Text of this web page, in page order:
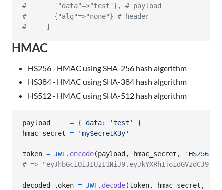
#       {"data"=>"test"}, # payload
#       {"alg"=>"none"} # header
#     ]
HMAC
HS256 - HMAC using SHA-256 hash algorithm
HS384 - HMAC using SHA-384 hash algorithm
HS512 - HMAC using SHA-512 hash algorithm
payload = { data: 'test'
}
hmac_secret = 'my$ecretK3y'
token = JWT. encode(payload , hmac_secret , 'HS256'
# =>
decoded_token = JWT. decode(token, hmac_secret ,